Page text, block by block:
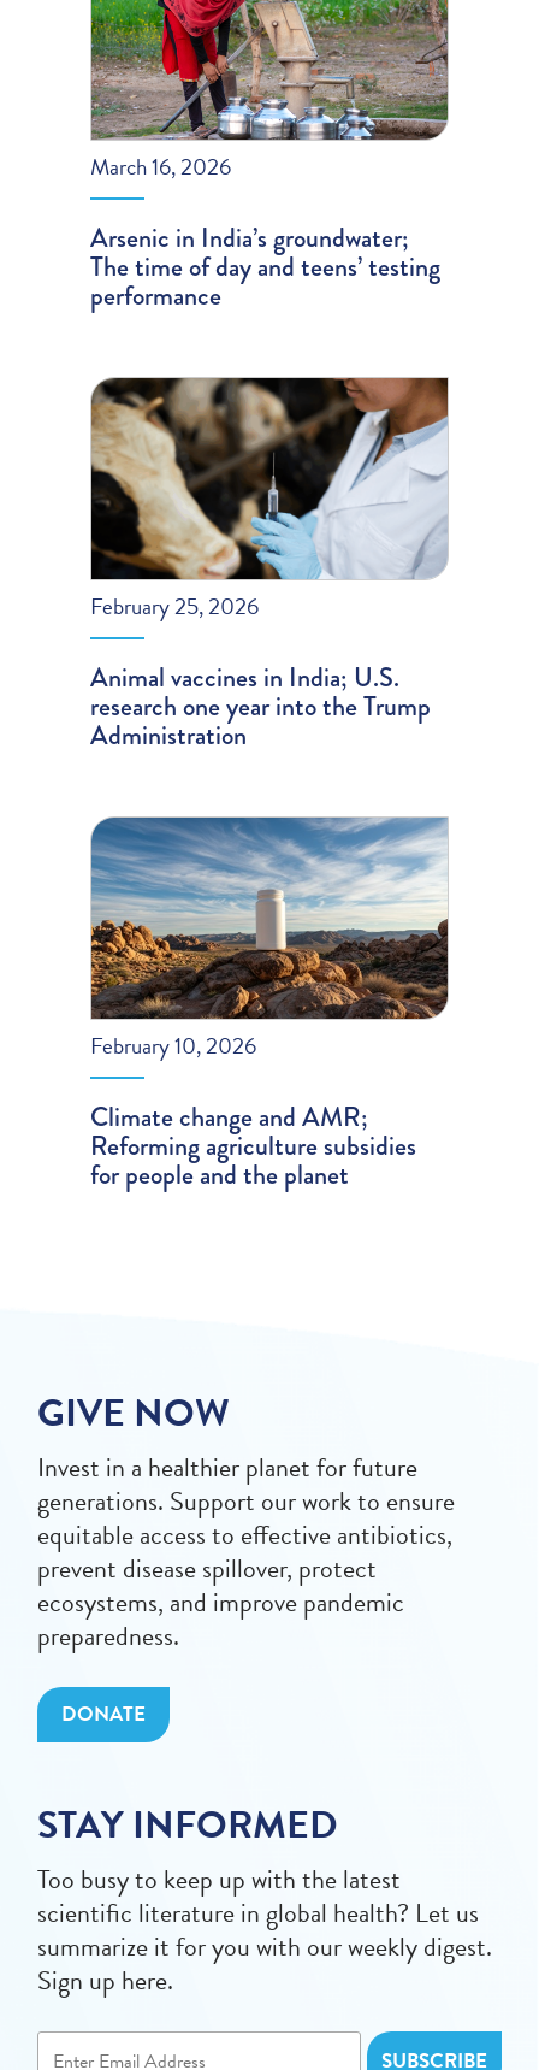
March 16, 2026
Arsenic in India’s groundwater;
The time of day and teens’ testing
performance
February 25, 2026
Animal vaccines in India; U.S.
research one year into the Trump
Administration
February 10, 2026
Climate change and AMR;
Reforming agriculture subsidies
for people and the planet
GIVE NOW
Invest in a healthier planet for future
generations. Support our work to ensure
equitable access to effective antibiotics,
prevent disease spillover, protect
ecosystems, and improve pandemic
preparedness.
DONATE
STAY INFORMED
Too busy to keep up with the latest
scientific literature in global health? Let us
summarize it for you with our weekly digest.
Sign up here.